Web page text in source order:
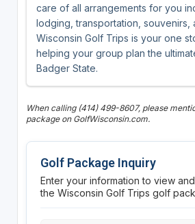
care of all arrangements for you
lodging, transportation, souvenirs,
Wisconsin Golf Trips is your one
helping your group plan the
Badger State.
When calling (414) 499-8607, please
package on GolfWisconsin.com.
Golf Package Inquiry
Enter your information to view
the Wisconsin Golf Trips golf